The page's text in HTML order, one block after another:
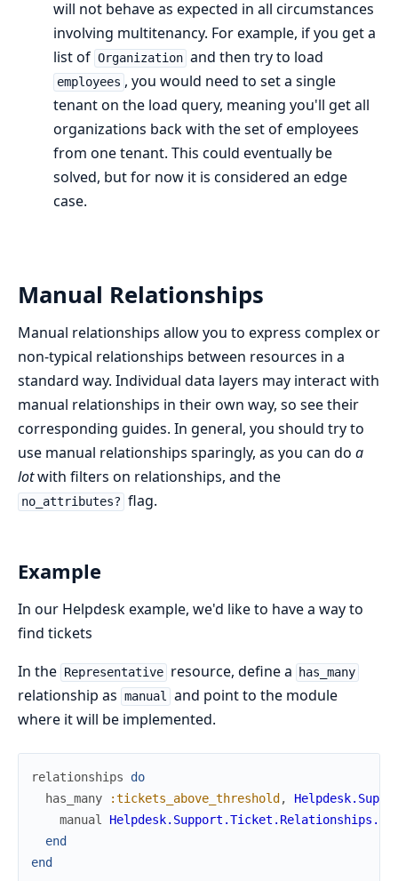
will not behave as expected in all circumstances
involving multitenancy. For example, if you get a
list of Organization and then try to load
employees , you would need to set a single
tenant on the load query, meaning you'll get all
organizations back with the set of employees
from one tenant. This could eventually be
solved, but for now it is considered an edge
case.
Manual Relationships
Manual relationships allow you to express complex or
non-typical relationships between resources in a
standard way. Individual data layers may interact with
manual relationships in their own way, so see their
corresponding guides. In general, you should try to
use manual relationships sparingly, as you can do a
lotwith filters on relationships, and the
no_attributes? flag.
Example
In our Helpdesk example, we'd like to have a way to
find tickets
In the Representative resource, define a has_many
relationship as manual and point to the module
where it will be implemented.
relationships
do
has_many
:tickets_above_threshold ,
manual
end
end